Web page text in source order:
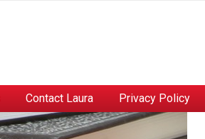
Contact Laura Privacy Policy